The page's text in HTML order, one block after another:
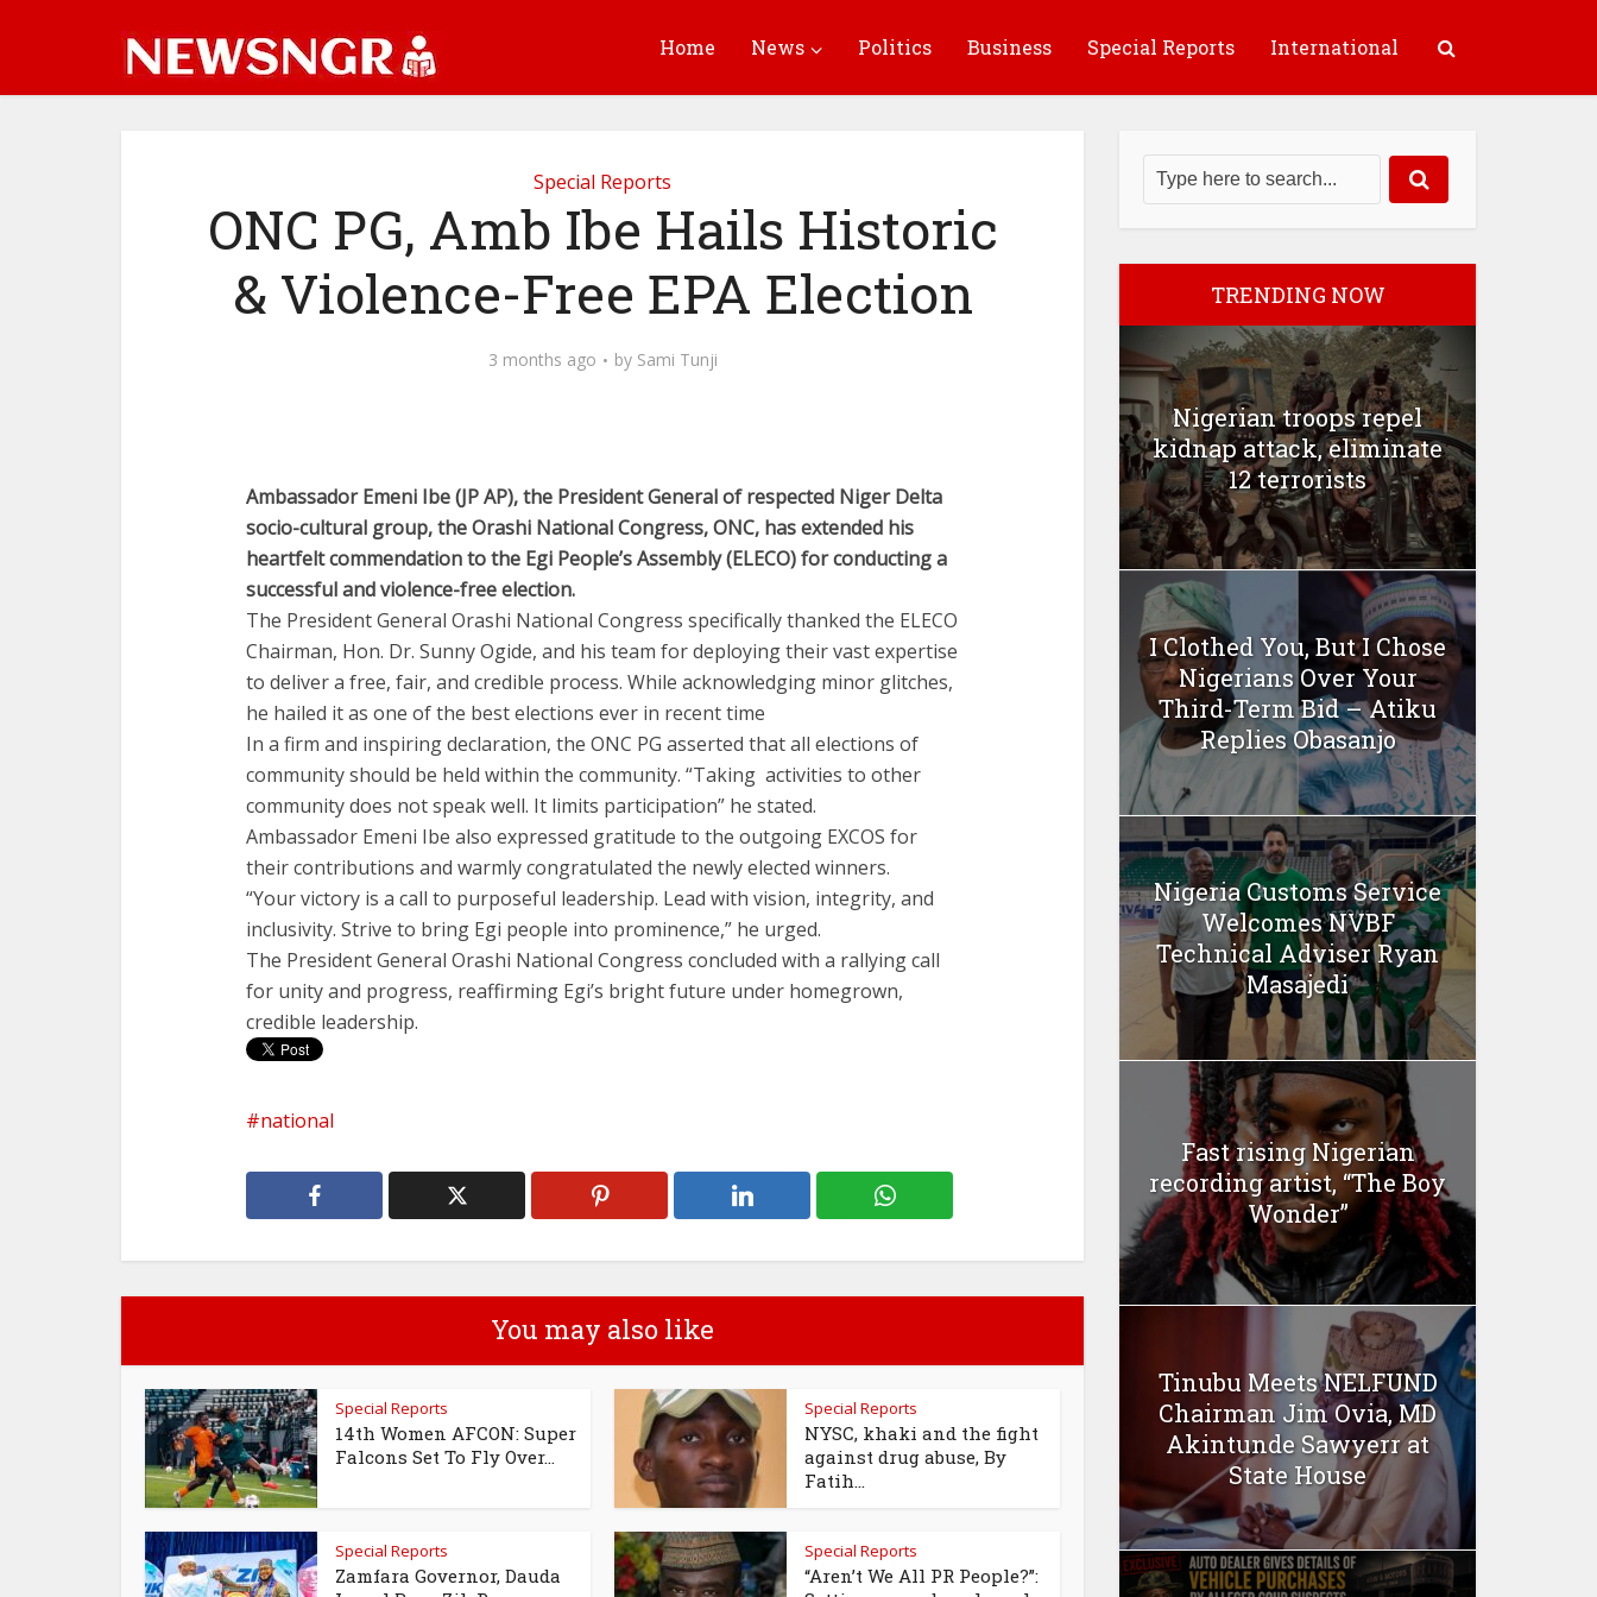
Home News Politics Business Special Reports International
Special Reports
ONC PG, Amb Ibe Hails Historic
& Violence-Free EPA Election
3 months ago by Sami Tunji
Ambassador Emeni Ibe (JP AP), the President General of respected Niger Delta
socio-cultural group, the Orashi National Congress, ONC, has extended his
heartfelt commendation to the Egi People’s Assembly (ELECO) for conducting a
successful and violence-free election.
The President General Orashi National Congress specifically thanked the ELECO
Chairman, Hon. Dr. Sunny Ogide, and his team for deploying their vast expertise
to deliver a free, fair, and credible process. While acknowledging minor glitches,
he hailed it as one of the best elections ever in recent time
In a firm and inspiring declaration, the ONC PG asserted that all elections of
community should be held within the community. “Taking activities to other
community does not speak well. It limits participation” he stated.
Ambassador Emeni Ibe also expressed gratitude to the outgoing EXCOS for
their contributions and warmly congratulated the newly elected winners.
“Your victory is a call to purposeful leadership. Lead with vision, integrity, and
inclusivity. Strive to bring Egi people into prominence,” he urged.
The President General Orashi National Congress concluded with a rallying call
for unity and progress, reaffirming Egi’s bright future under homegrown,
credible leadership.
national
You may also like
Special Reports
14th Women AFCON: Super
Falcons Set To Fly Over...
Special Reports
NYSC, khaki and the fight
against drug abuse, By
Fatih...
Special Reports
Zamfara Governor, Dauda
Special Reports
“Aren’t We All PR People?”:
TRENDING NOW
Nigerian troops repel
kidnap attack, eliminate
12 terrorists
I Clothed You, But I Chose
Nigerians Over Your
Third-Term Bid – Atiku
Replies Obasanjo
Nigeria Customs Service
Welcomes NVBF
Technical Adviser Ryan
Masajedi
Fast rising Nigerian
recording artist, “The Boy
Wonder”
Tinubu Meets NELFUND
Chairman Jim Ovia, MD
Akintunde Sawyerr at
State House